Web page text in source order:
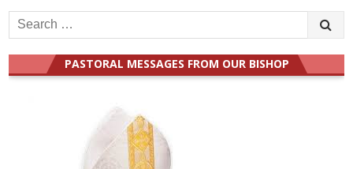
Search
for:
PASTORAL MESSAGES FROM OUR BISHOP